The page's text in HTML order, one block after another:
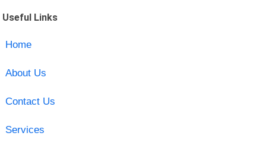
Useful Links
Home
About Us
Contact Us
Services